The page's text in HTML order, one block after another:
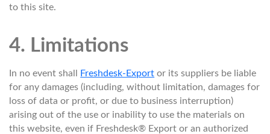
to this site.
4. Limitations
In no event shall Freshdesk-Export or its suppliers be liable
for any damages (including, without limitation, damages for
loss of data or profit, or due to business interruption)
arising out of the use or inability to use the materials on
this website, even if Freshdesk® Export or an authorized